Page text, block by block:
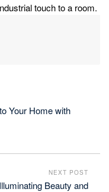
touch to a room.
Your Home with
NEXT POST
Beauty and